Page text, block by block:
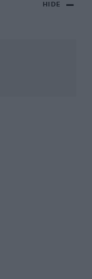
HIDE